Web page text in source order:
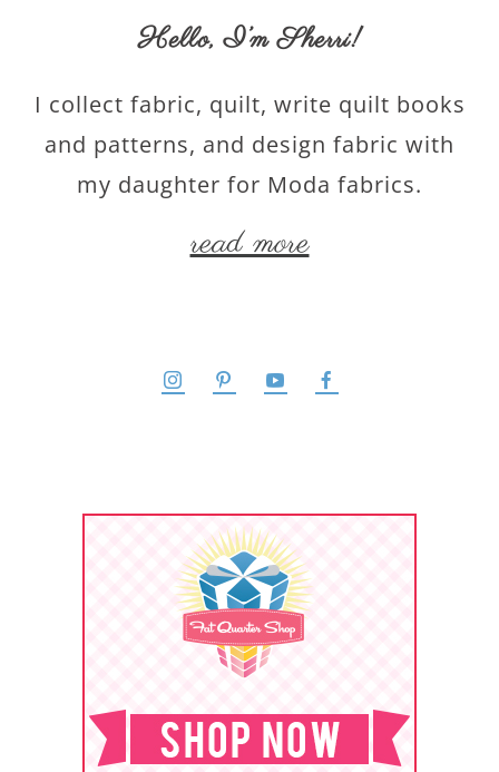
Hello,I’m Sherri!
I collect fabric, quilt, write quilt books
and patterns, and design fabric with
my daughter for Moda fabrics.
read more